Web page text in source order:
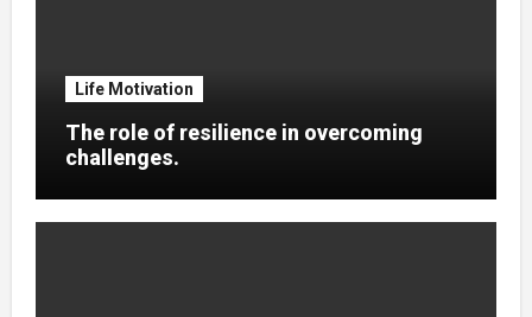
Life Motivation
The role of resilience in overcoming
challenges.